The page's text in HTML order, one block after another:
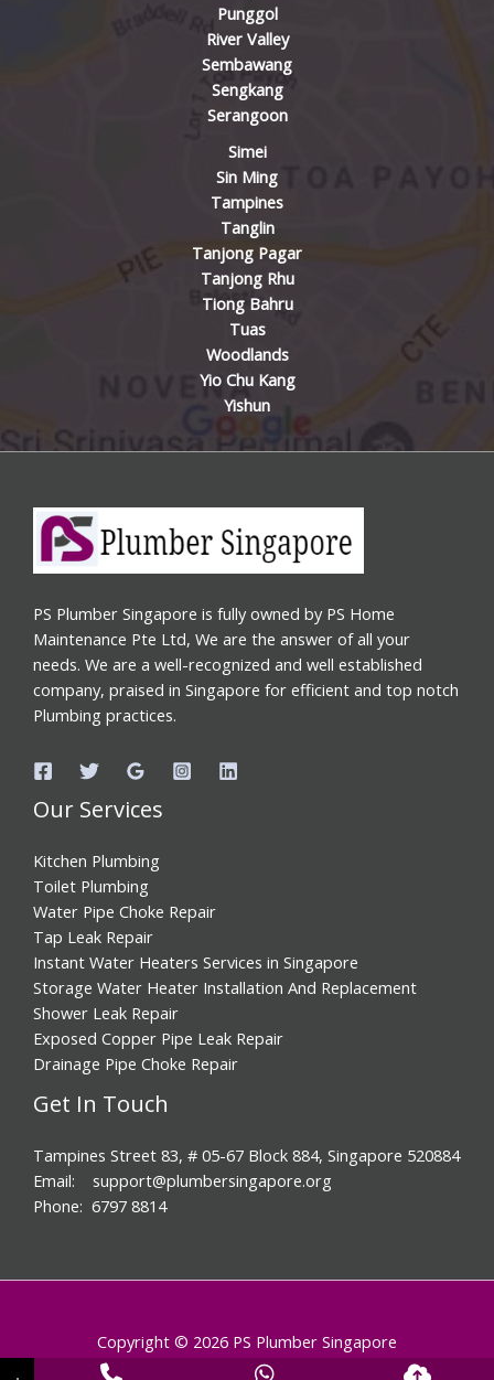
Punggol
River Valley
Sembawang
Sengkang
Serangoon
Simei
Sin Ming
Tampines
Tanglin
Tanjong Pagar
Tanjong Rhu
Tiong Bahru
Tuas
Woodlands
Yio Chu Kang
Yishun
PS Plumber Singapore is fully owned by PS Home
Maintenance Pte Ltd, We are the answer of all your
needs. We are a well-recognized and well established
company, praised in Singapore for efficient and top notch
Plumbing practices.
Our Services
Kitchen Plumbing
Toilet Plumbing
Water Pipe Choke Repair
Tap Leak Repair
Instant Water Heaters Services in Singapore
Storage Water Heater Installation And Replacement
Shower Leak Repair
Exposed Copper Pipe Leak Repair
Drainage Pipe Choke Repair
Get In Touch
Tampines Street 83, # 05-67 Block 884, Singapore 520884
Email: support@plumbersingapore.org
Phone: 6797 8814
Copyright © 2026 PS Plumber Singapore